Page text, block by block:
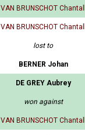
VAN BRUNSCHOT Chantall
VAN BRUNSCHOT Chantall
lost to
BERNER Johan
DE GREY Aubrey
won against
VAN BRUNSCHOT Chantall